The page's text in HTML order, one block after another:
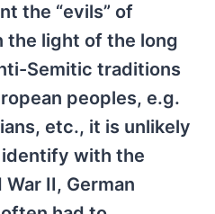
the “evils” of
the light of the long
Semitic traditions
peoples, e.g.
etc., it is unlikely
with the
II, German